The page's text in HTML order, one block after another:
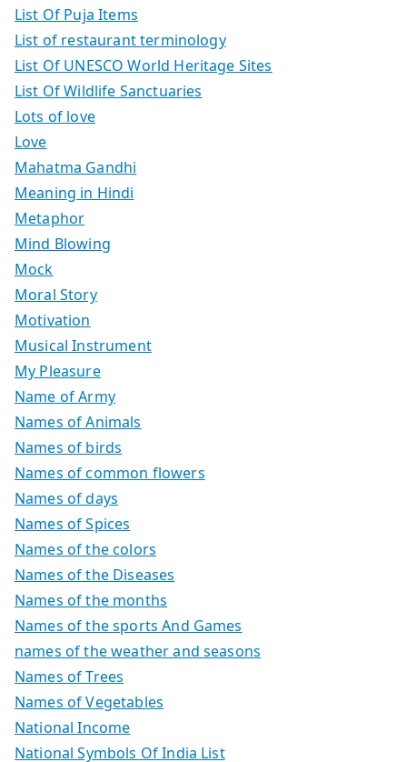
List Of Puja Items
List of restaurant terminology
List Of UNESCO World Heritage Sites
List Of Wildlife Sanctuaries
Lots of love
Love
Mahatma Gandhi
Meaning in Hindi
Metaphor
Mind Blowing
Mock
Moral Story
Motivation
Musical Instrument
My Pleasure
Name of Army
Names of Animals
Names of birds
Names of common flowers
Names of days
Names of Spices
Names of the colors
Names of the Diseases
Names of the months
Names of the sports And Games
names of the weather and seasons
Names of Trees
Names of Vegetables
National Income
National Symbols Of India List